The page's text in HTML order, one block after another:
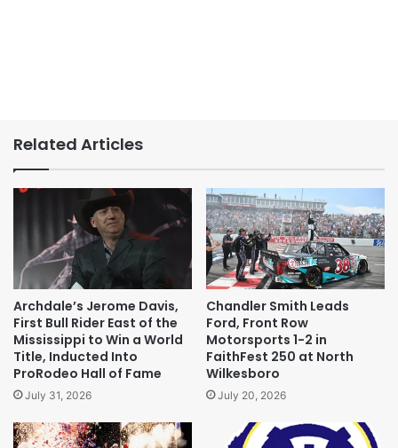
Related Articles
Archdale’s Jerome Davis,
First Bull Rider East of the
Mississippi to Win a World
Title, Inducted Into
ProRodeo Hall of Fame
July 31, 2026
Chandler Smith Leads
Ford, Front Row
Motorsports 1-2 in
FaithFest 250 at North
Wilkesboro
July 20, 2026